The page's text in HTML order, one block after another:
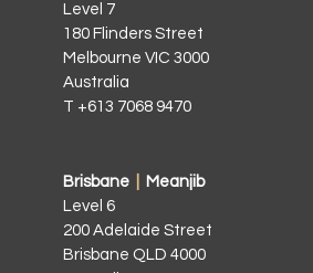
Level 7
180 Flinders Street
Melbourne VIC 3000
Australia
T +613 7068 9470
Brisbane
Meanjib
Level 6
200 Adelaide Street
Brisbane QLD 4000